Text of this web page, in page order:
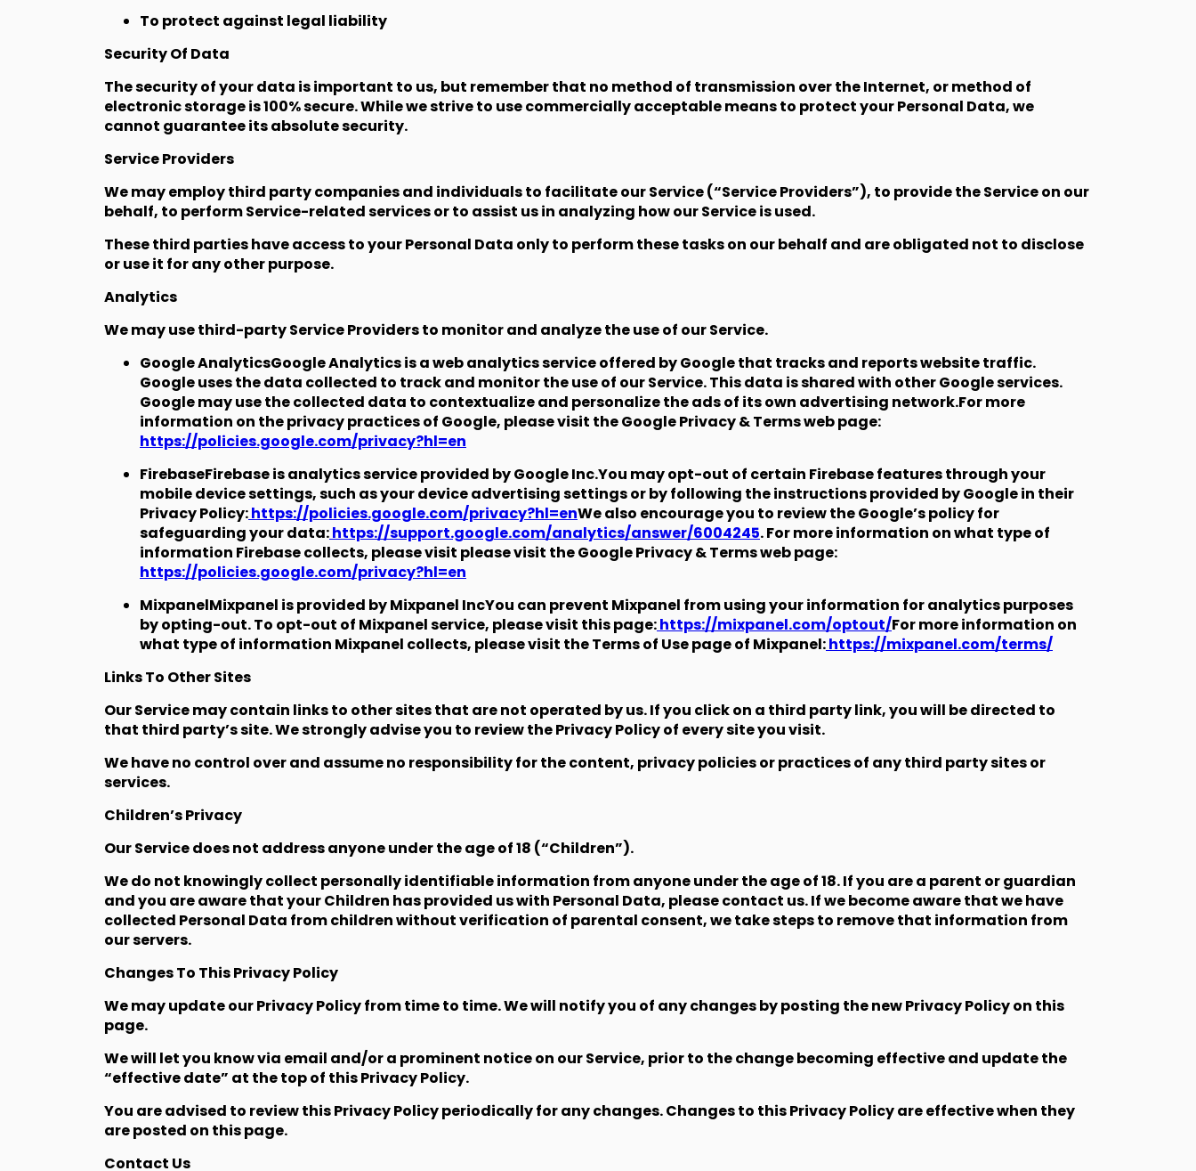
To protect against legal liability
Security Of Data
The security of your data is important to us, but remember that no method of transmission over the Internet, or method of
electronic storage is 100% secure. While we strive to use commercially acceptable means to protect your Personal Data, we
cannot guarantee its absolute security.
Service Providers
We may employ third party companies and individuals to facilitate our Service (“Service Providers”), to provide the Service on our
behalf, to perform Service-related services or to assist us in analyzing how our Service is used.
These third parties have access to your Personal Data only to perform these tasks on our behalf and are obligated not to disclose
or use it for any other purpose.
Analytics
We may use third-party Service Providers to monitor and analyze the use of our Service.
Google AnalyticsGoogle Analytics is a web analytics service offered by Google that tracks and reports website traffic.
Google uses the data collected to track and monitor the use of our Service. This data is shared with other Google services.
Google may use the collected data to contextualize and personalize the ads of its own advertising network.For more
information on the privacy practices of Google, please visit the Google Privacy & Terms web page:
https://policies.google.com/privacy?hl=en
FirebaseFirebase is analytics service provided by Google Inc.You may opt-out of certain Firebase features through your
mobile device settings, such as your device advertising settings or by following the instructions provided by Google in their
Privacy Policy:https://policies.google.com/privacy?hl=enWe also encourage you to review the Google’s policy for
safeguarding your data:https://support.google.com/analytics/answer/6004245. For more information on what type of
information Firebase collects, please visit please visit the Google Privacy & Terms web page:
https://policies.google.com/privacy?hl=en
MixpanelMixpanel is provided by Mixpanel IncYou can prevent Mixpanel from using your information for analytics purposes
by opting-out. To opt-out of Mixpanel service, please visit this page:https://mixpanel.com/optout/For more information on
what type of information Mixpanel collects, please visit the Terms of Use page of Mixpanel:https://mixpanel.com/terms/
Links To Other Sites
Our Service may contain links to other sites that are not operated by us. If you click on a third party link, you will be directed to
that third party’s site. We strongly advise you to review the Privacy Policy of every site you visit.
We have no control over and assume no responsibility for the content, privacy policies or practices of any third party sites or
services.
Children’s Privacy
Our Service does not address anyone under the age of 18 (“Children”).
We do not knowingly collect personally identifiable information from anyone under the age of 18. If you are a parent or guardian
and you are aware that your Children has provided us with Personal Data, please contact us. If we become aware that we have
collected Personal Data from children without verification of parental consent, we take steps to remove that information from
our servers.
Changes To This Privacy Policy
We may update our Privacy Policy from time to time. We will notify you of any changes by posting the new Privacy Policy on this
page.
We will let you know via email and/or a prominent notice on our Service, prior to the change becoming effective and update the
“effective date” at the top of this Privacy Policy.
You are advised to review this Privacy Policy periodically for any changes. Changes to this Privacy Policy are effective when they
are posted on this page.
Contact Us